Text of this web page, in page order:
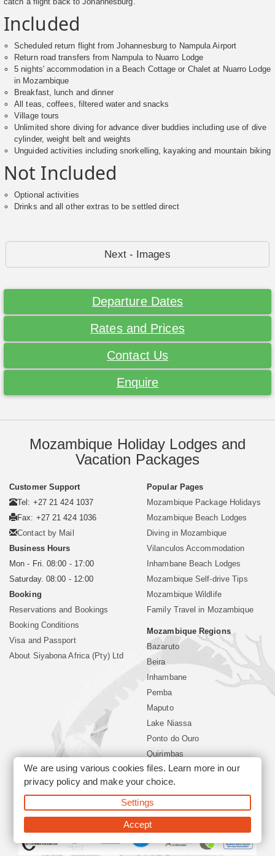
Included
Scheduled return flight from Johannesburg to Nampula Airport
Return road transfers from Nampula to Nuarro Lodge
5 nights' accommodation in a Beach Cottage or Chalet at Nuarro Lodge
in Mozambique
Breakfast, lunch and dinner
All teas, coffees, filtered water and snacks
Village tours
Unlimited shore diving for advance diver buddies including use of dive
cylinder, weight belt and weights
Unguided activities including snorkelling, kayaking and mountain biking
Not Included
Optional activities
Drinks and all other extras to be settled direct
Next - Images
Departure Dates
Rates and Prices
Contact Us
Enquire
Mozambique Holiday Lodges and
Vacation Packages
Customer Support
Tel: +27 21 424 1037
Fax: +27 21 424 1036
Contact by Mail
Business Hours
Mon - Fri. 08:00 - 17:00
Saturday. 08:00 - 12:00
Booking
Reservations and Bookings
Booking Conditions
Visa and Passport
About Siyabona Africa (Pty) Ltd
Popular Pages
Mozambique Package Holidays
Mozambique Beach Lodges
Diving in Mozambique
Vilanculos Accommodation
Inhambane Beach Lodges
Mozambique Self-drive Tips
Mozambique Wildlife
Family Travel in Mozambique
Mozambique Regions
Bazaruto
Beira
Inhambane
Pemba
Maputo
Lake Niassa
Ponto do Ouro
Quirimbas
Vilanculos
Xai Xai
©2026 Siyabona Africa (Pty)Ltd -Mozambique Travel
We are using various cookies files. Learn more in our
privacy policyand make your choice.
Settings
Accept